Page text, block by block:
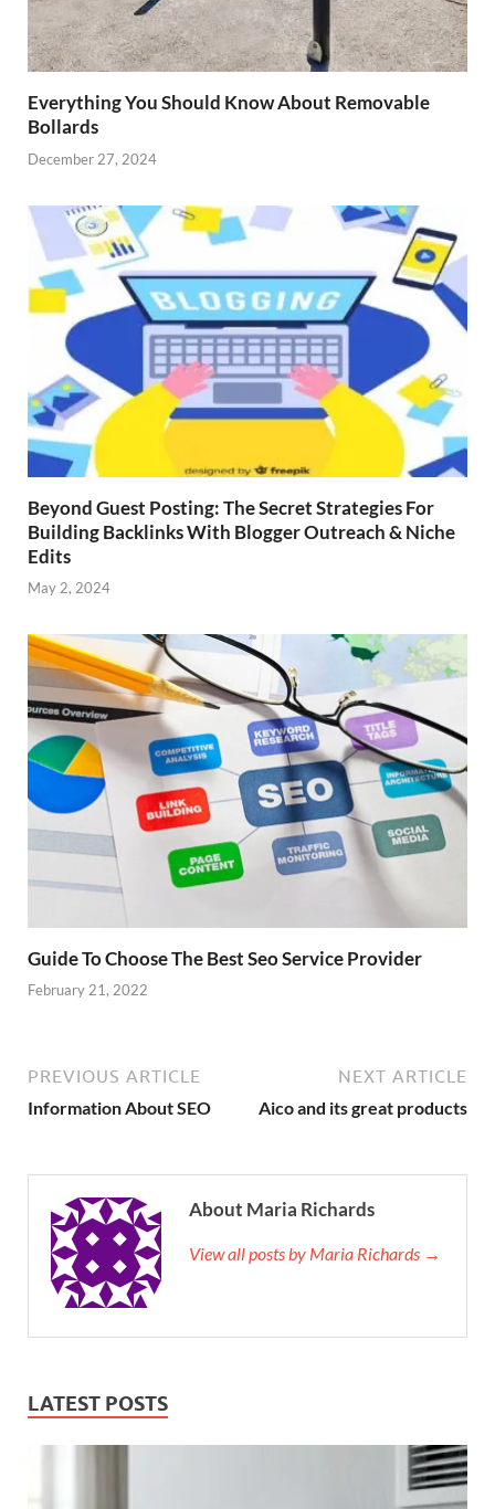
Everything You Should Know About Removable
Bollards
December 27, 2024
Beyond Guest Posting: The Secret Strategies For
Building Backlinks With Blogger Outreach & Niche
Edits
May 2, 2024
Guide To Choose The Best Seo Service Provider
February 21, 2022
PREVIOUS ARTICLE
Information About SEO
NEXT ARTICLE
Aico and its great products
About Maria Richards
View all posts by Maria Richards →
LATEST POSTS